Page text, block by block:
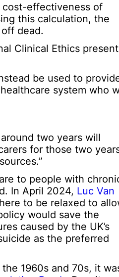
cost-effectiveness of
this calculation, the
dead.
Clinical Ethics
be used to
system who
two years will
for those two
to people with
In April 2024, Luc Van
to be relaxed to
would save the
caused by the UK’s
as the preferred
1960s and 70s, it